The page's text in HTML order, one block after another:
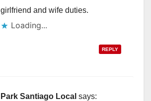
girlfriend and wife duties.
Loading...
REPLY
Park Santiago Local says: